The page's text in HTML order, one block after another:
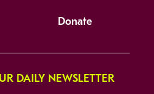
Donate
DAILY NEWSLETTER